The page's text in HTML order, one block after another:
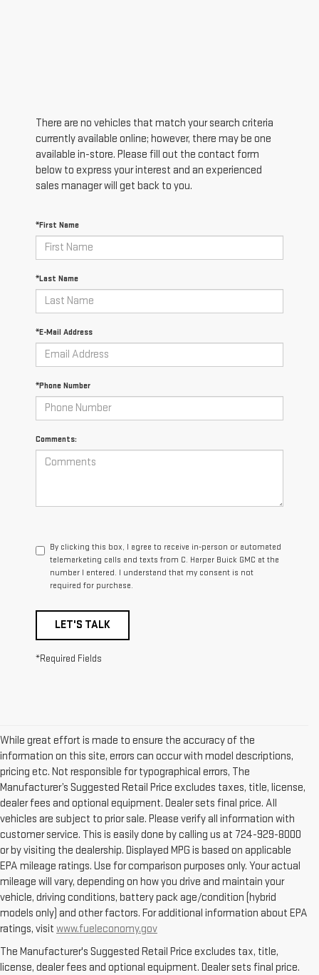
There are no vehicles that match your search criteria
currently available online; however, there may be one
available in-store. Please fill out the contact form
below to express your interest and an experienced
sales manager will get back to you.
*First Name
*Last Name
*E-Mail Address
*Phone Number
Comments:
By clicking this box, I agree to receive in-person or automated
telemarketing calls and texts from C. Harper Buick GMC at the
number I entered. I understand that my consent is not
required for purchase.
LET'S TALK
*Required Fields
While great effort is made to ensure the accuracy of the
information on this site, errors can occur with model descriptions,
pricing etc. Not responsible for typographical errors, The
Manufacturer’s Suggested Retail Price excludes taxes, title, license,
dealer fees and optional equipment. Dealer sets final price. All
vehicles are subject to prior sale. Please verify all information with
customer service. This is easily done by calling us at 724-929-8000
or by visiting the dealership. Displayed MPG is based on applicable
EPA mileage ratings. Use for comparison purposes only. Your actual
mileage will vary, depending on how you drive and maintain your
vehicle, driving conditions, battery pack age/condition (hybrid
models only) and other factors. For additional information about EPA
ratings, visit www.fueleconomy.gov
The Manufacturer's Suggested Retail Price excludes tax, title,
license, dealer fees and optional equipment. Dealer sets final price.
1. The Manufacturer’s Suggested Retail Price excludes destination
Dealer sets final price.Click hereto see all GMC vehicles’ destination
freight charges.